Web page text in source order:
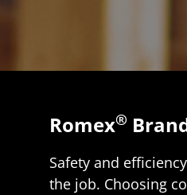
Romex®
Safety and
the job. Choosing